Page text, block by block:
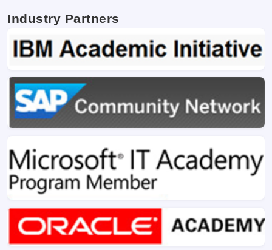
Industry Partners